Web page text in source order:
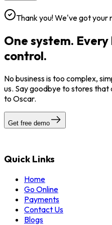
Thank you! We've got your
One system.
control.
No business is too complex,
us. Say goodbye to stores that
to Oscar.
Get free demo
Quick Links
Home
Go Online
Payments
Contact Us
Blogs